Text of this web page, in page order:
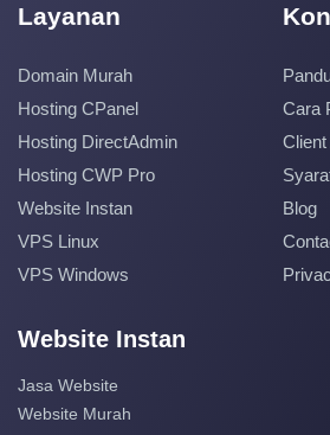
Layanan
Domain Murah
Hosting CPanel
Hosting DirectAdmin
Hosting CWP Pro
Website Instan
VPS Linux
VPS Windows
Cara
Client
Blog
Website Instan
Jasa Website
Website Murah